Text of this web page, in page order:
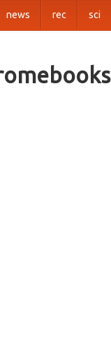
news rec sci